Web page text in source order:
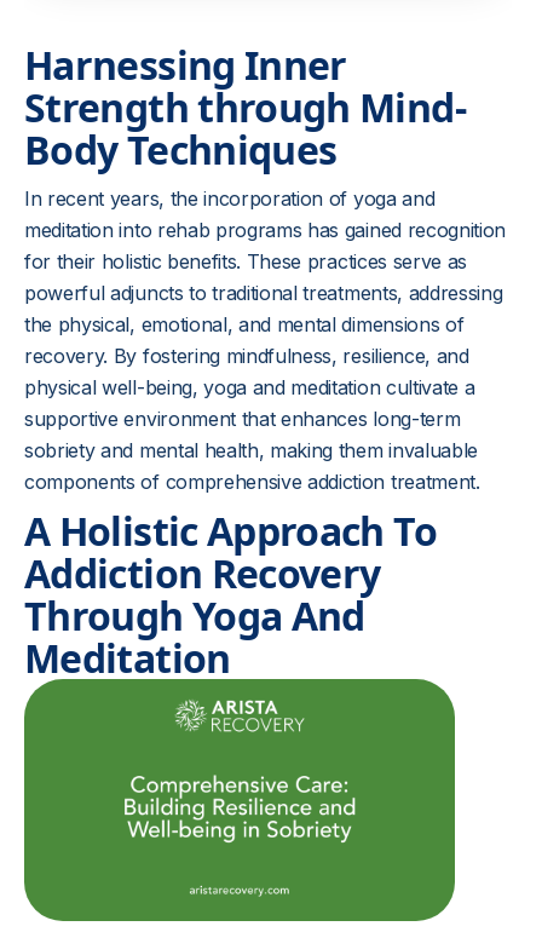
Harnessing Inner
Strength through Mind-
Body Techniques
In recent years, the incorporation of yoga and
meditation into rehab programs has gained recognition
for their holistic benefits. These practices serve as
powerful adjuncts to traditional treatments, addressing
the physical, emotional, and mental dimensions of
recovery. By fostering mindfulness, resilience, and
physical well-being, yoga and meditation cultivate a
supportive environment that enhances long-term
sobriety and mental health, making them invaluable
components of comprehensive addiction treatment.
A Holistic Approach To
Addiction Recovery
Through Yoga And
Meditation